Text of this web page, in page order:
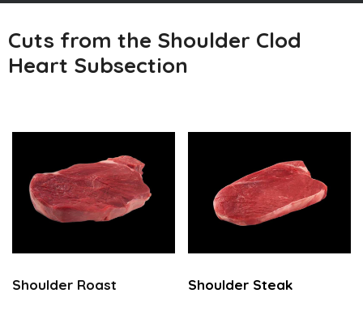
Cuts from the Shoulder Clod
Heart Subsection
Shoulder Roast Shoulder Steak